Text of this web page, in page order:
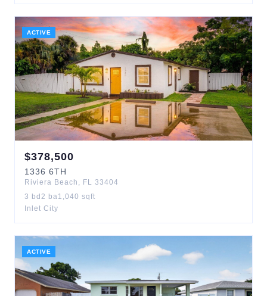
ACTIVE
$378,500
1336 6TH
Riviera Beach , FL 33404
3 bd 2 ba1,040 sqft
Inlet City
ACTIVE